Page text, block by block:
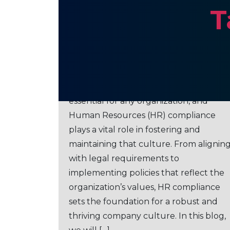
essential for any organization, and
Human Resources (HR) compliance
plays a vital role in fostering and
maintaining that culture. From aligning
with legal requirements to
implementing policies that reflect the
organization’s values, HR compliance
sets the foundation for a robust and
thriving company culture. In this blog,